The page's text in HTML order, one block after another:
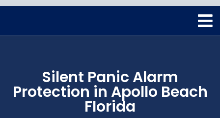
Silent Panic Alarm
Protection in Apollo Beach
Florida